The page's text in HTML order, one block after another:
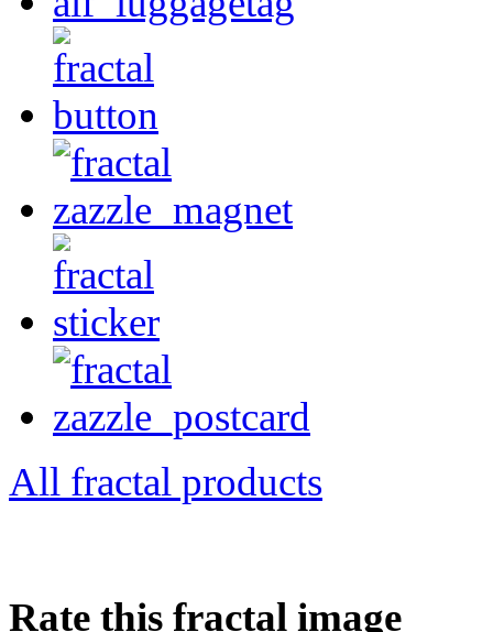
All fractal products
Rate this fractal image